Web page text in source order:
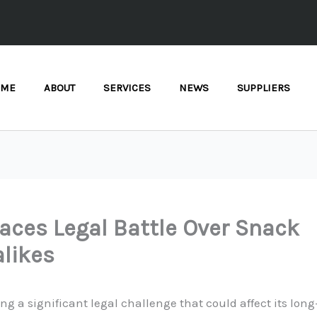
ABOUT SERVICES NEWS SUPPLIERS
Legal Battle Over Snack
a significant legal challenge that could affect its